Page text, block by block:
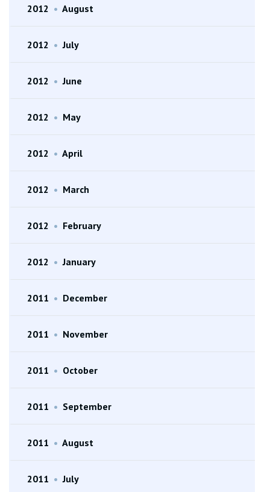
2012 • August
2012 • July
2012 • June
2012 • May
2012 • April
2012 • March
2012 • February
2012 • January
2011 • December
2011 • November
2011 • October
2011 • September
2011 • August
2011 • July